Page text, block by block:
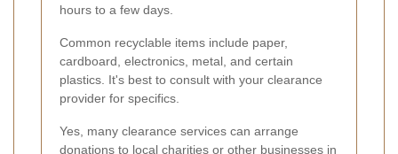
hours to a few days.
Common recyclable items include paper,
cardboard, electronics, metal, and certain
plastics. It's best to consult with your clearance
provider for specifics.
Yes, many clearance services can arrange
donations to local charities or other businesses in